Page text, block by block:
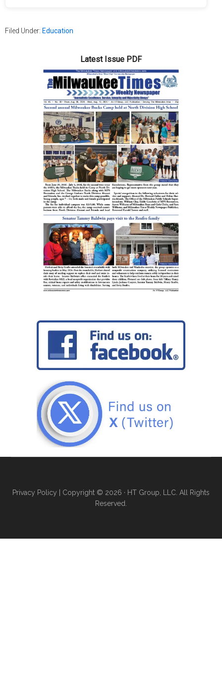
Filed Under: Education
Latest Issue PDF
Privacy Policy | Copyright © 2026 · HT Group, LLC. All Rights
Reserved.